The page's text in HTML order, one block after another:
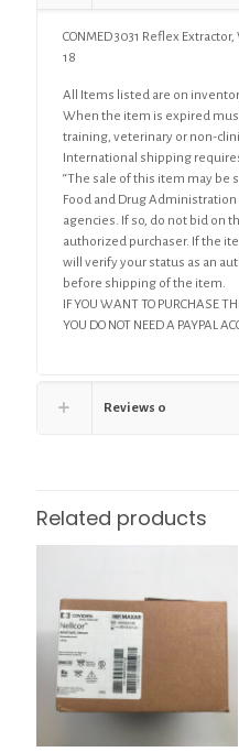
CONMED 3031 Reflex
18
All Items listed are on
When the item is expired
training, veterinary or non-
International shipping
“The sale of this item may be
Food and Drug
agencies. If so, do not bid on
authorized purchaser. If the
will verify your status as an
before shipping of the item.
IF YOU WANT TO PURCHASE
YOU DO NOT NEED A PAYPAL
Reviews 0
Related products